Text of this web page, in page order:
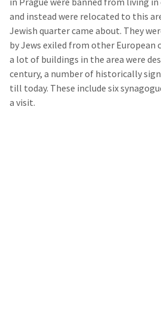
and instead were relocated to this
Jewish quarter came about. They
by Jews exiled from other European
a lot of buildings in the area were
century, a number of historically
till today. These include six
a visit.